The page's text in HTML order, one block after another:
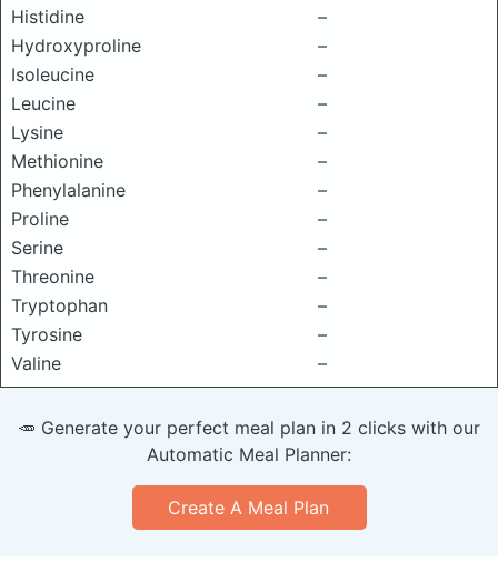
Histidine
–
Hydroxyproline
–
Isoleucine
–
Leucine
–
Lysine
–
Methionine
–
Phenylalanine
–
Proline
–
Serine
–
Threonine
–
Tryptophan
–
Tyrosine
–
Valine
–
🥕 Generate your perfect meal plan in 2 clicks with our
Automatic Meal Planner:
Create A Meal Plan